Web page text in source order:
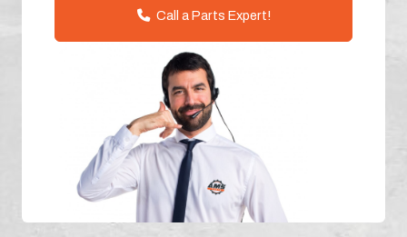
Call a Parts Expert!